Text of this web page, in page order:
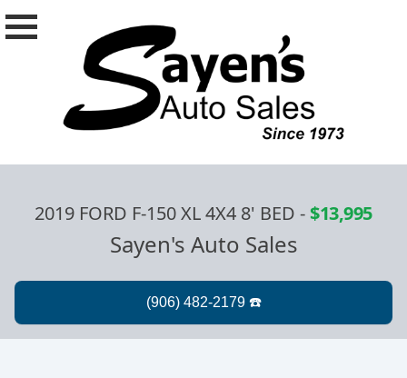
2019 FORD F-150 XL 4X4 8' BED -$13,995
Sayen's Auto Sales